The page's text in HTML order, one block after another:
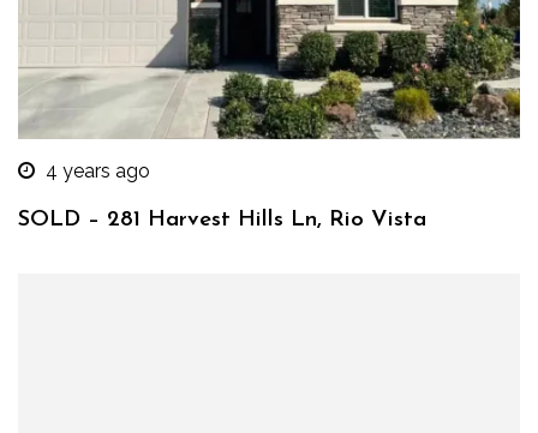
4 years ago
SOLD – 281 Harvest Hills Ln, Rio Vista